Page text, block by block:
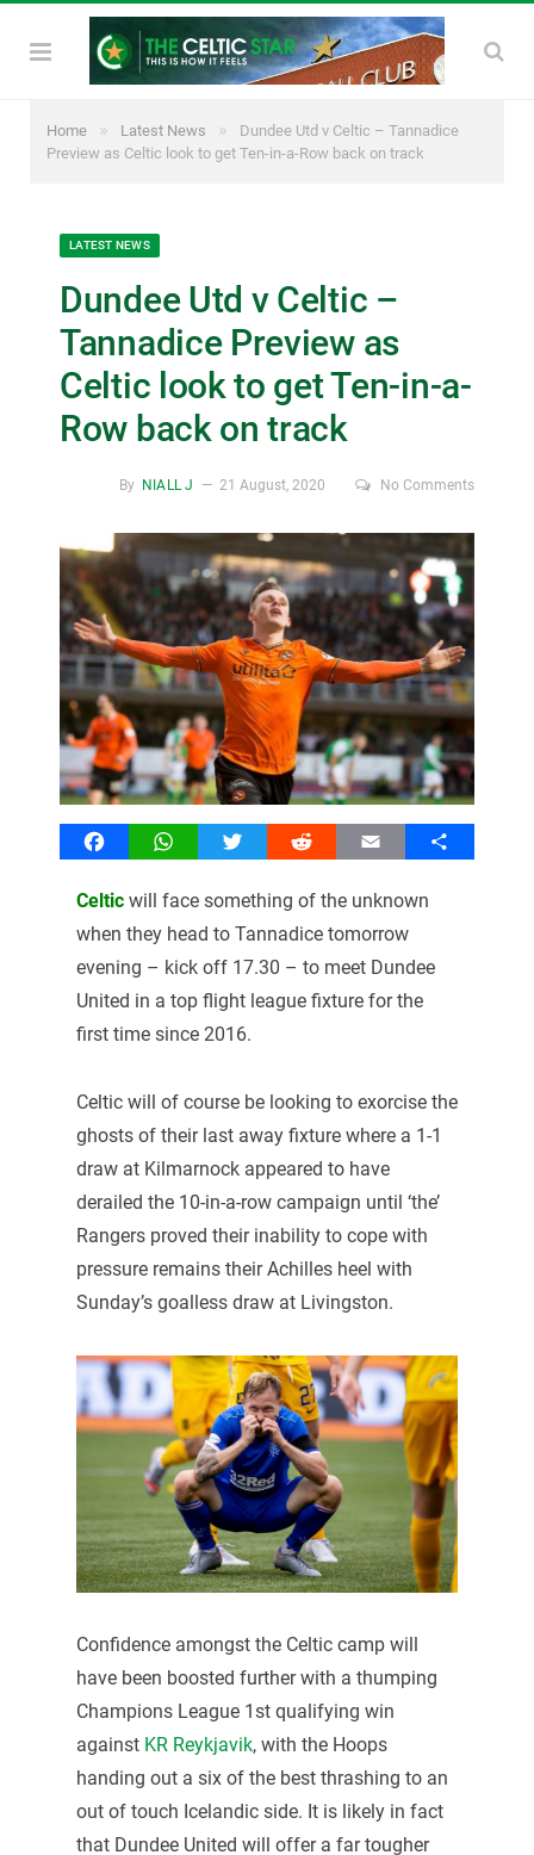
Home » Latest News »
Dundee Utd v Celtic – Tannadice
Preview as Celtic look to get Ten-in-a-Row back on track
LATEST NEWS
Dundee Utd v Celtic –
Tannadice Preview as
Celtic look to get Ten-in-a-
Row back on track
By NIALL J 21 August, 2020 No Comments
FacebookWhatsAppTwitter Reddit Email Share
Celticwill face something of the unknown
when they head to Tannadice tomorrow
evening – kick off 17.30 – to meet Dundee
United in a top flight league fixture for the
first time since 2016.
Celtic will of course be looking to exorcise the
ghosts of their last away fixture where a 1-1
draw at Kilmarnock appeared to have
derailed the 10-in-a-row campaign until ‘the’
Rangers proved their inability to cope with
pressure remains their Achilles heel with
Sunday’s goalless draw at Livingston.
Confidence amongst the Celtic camp will
have been boosted further with a thumping
Champions League 1st qualifying win
against KR Reykjavik, with the Hoops
handing out a six of the best thrashing to an
out of touch Icelandic side. It is likely in fact
that Dundee United will offer a far tougher